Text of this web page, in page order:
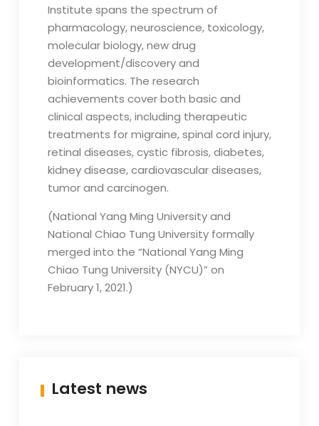
Institute spans the spectrum of
pharmacology, neuroscience, toxicology,
molecular biology, new drug
development/discovery and
bioinformatics. The research
achievements cover both basic and
clinical aspects, including therapeutic
treatments for migraine, spinal cord injury,
retinal diseases, cystic fibrosis, diabetes,
kidney disease, cardiovascular diseases,
tumor and carcinogen.
(National Yang Ming University and
National Chiao Tung University formally
merged into the “National Yang Ming
Chiao Tung University (NYCU)” on
February 1, 2021.)
Latest news